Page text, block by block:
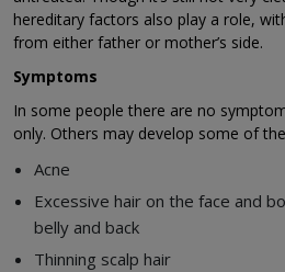
hereditary factors also play a role,
from either father or mother’s side.
Symptoms
In some people there are no
only. Others may develop some of
Acne
Excessive hair on the face and
belly and back
Thinning scalp hair